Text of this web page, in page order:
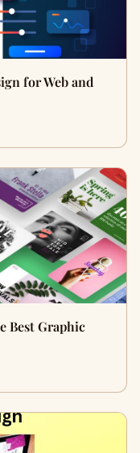
for Web and
Best Graphic